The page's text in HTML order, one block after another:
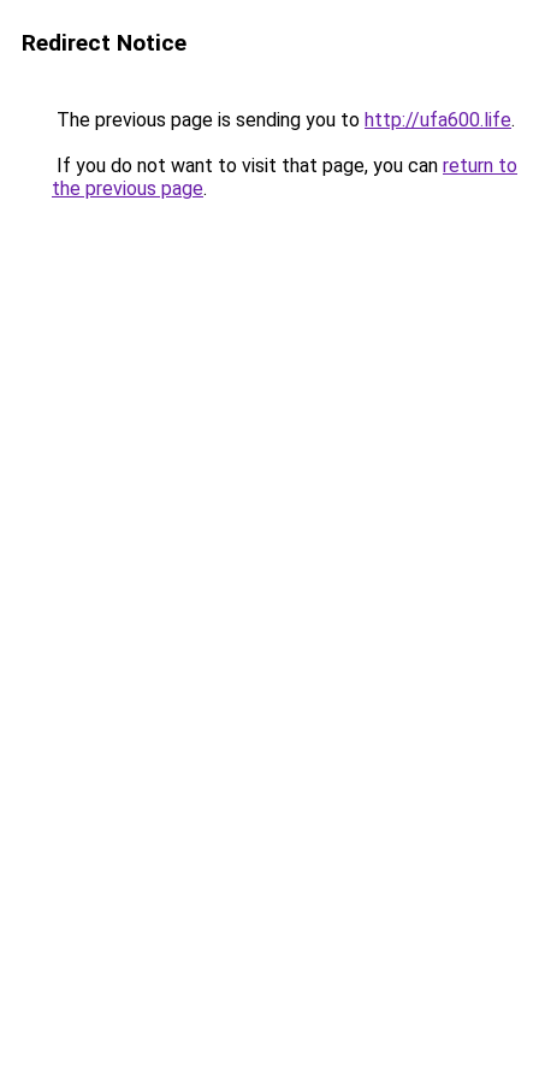
Redirect Notice
The previous page is sending you to http://ufa600.life.
If you do not want to visit that page, you can return to
the previous page.